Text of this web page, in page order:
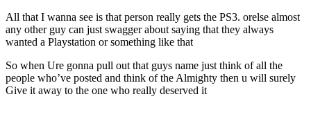
All that I wanna see is that person really gets the PS3. orelse almost
any other guy can just swagger about saying that they always
wanted a Playstation or something like that
So when Ure gonna pull out that guys name just think of all the
people who’ve posted and think of the Almighty then u will surely
Give it away to the one who really deserved it